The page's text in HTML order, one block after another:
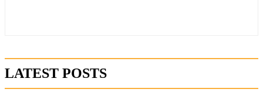
LATEST POSTS